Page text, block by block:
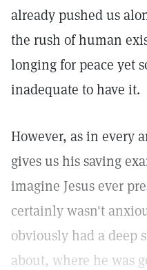
already pushed us
the rush of human
longing for peace yet
inadequate to have it.
However, as in every
gives us his saving
imagine Jesus ever
certainly wasn't
obviously had a deep
about, where he was